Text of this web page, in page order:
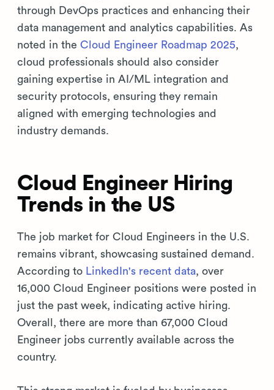
through DevOps practices and enhancing their
data management and analytics capabilities. As
noted in the Cloud Engineer Roadmap 2025,
cloud professionals should also consider
gaining expertise in AI/ML integration and
security protocols, ensuring they remain
aligned with emerging technologies and
industry demands.
Cloud Engineer Hiring
Trends in the US
The job market for Cloud Engineers in the U.S.
remains vibrant, showcasing sustained demand.
According to LinkedIn's recent data, over
16,000 Cloud Engineer positions were posted in
just the past week, indicating active hiring.
Overall, there are more than 67,000 Cloud
Engineer jobs currently available across the
country.